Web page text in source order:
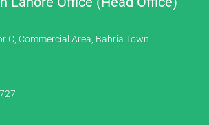
C, Commercial Area, Bahria Town